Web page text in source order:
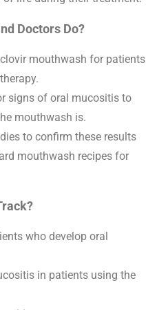
Doctors Do?
mouthwash for patients
signs of oral mucositis to
mouthwash is.
to confirm these results
mouthwash recipes for
who develop oral
in patients using the